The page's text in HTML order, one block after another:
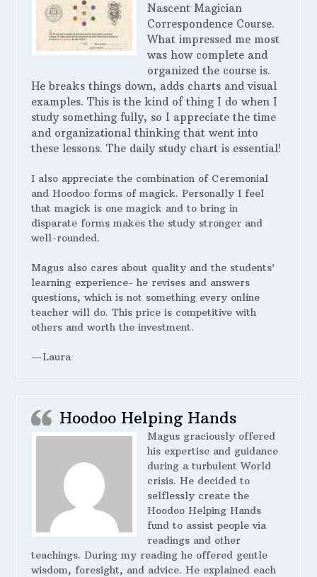
Nascent Magician
Correspondence Course.
What impressed me most
was how complete and
organized the course is.
He breaks things down, adds charts and visual
examples. This is the kind of thing I do when I
study something fully, so I appreciate the time
and organizational thinking that went into
these lessons. The daily study chart is essential!
I also appreciate the combination of Ceremonial
and Hoodoo forms of magick. Personally I feel
that magick is one magick and to bring in
disparate forms makes the study stronger and
well-rounded.
Magus also cares about quality and the students’
learning experience- he revises and answers
questions, which is not something every online
teacher will do. This price is competitive with
others and worth the investment.
—Laura
Hoodoo Helping Hands
Magus graciously offered
his expertise and guidance
during a turbulent World
crisis. He decided to
selflessly create the
Hoodoo Helping Hands
fund to assist people via
readings and other
teachings. During my reading he offered gentle
wisdom, foresight, and advice. He explained each